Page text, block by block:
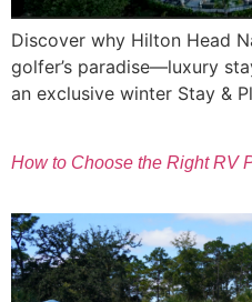
Discover why Hilton Head
golfer’s paradise—luxury
an exclusive winter Stay &
How to Choose the Right RV